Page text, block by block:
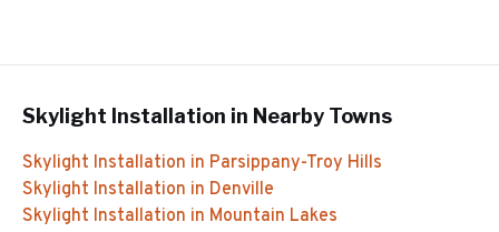
Skylight Installation in Nearby Towns
Skylight Installation in Parsippany-Troy Hills
Skylight Installation in Denville
Skylight Installation in Mountain Lakes